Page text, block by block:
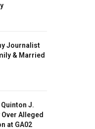
Journalist
& Married
J.
Over Alleged
at GA02